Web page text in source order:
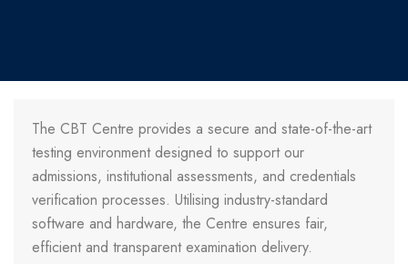
The CBT Centre provides a secure and state-of-the-art
testing environment designed to support our
admissions, institutional assessments, and credentials
verification processes. Utilising industry-standard
software and hardware, the Centre ensures fair,
efficient and transparent examination delivery.